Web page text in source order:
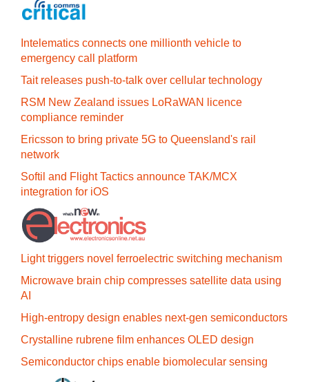
Intelematics connects one millionth vehicle to
emergency call platform
Tait releases push-to-talk over cellular technology
RSM New Zealand issues LoRaWAN licence
compliance reminder
Ericsson to bring private 5G to Queensland's rail
network
Softil and Flight Tactics announce TAK/MCX
integration for iOS
Light triggers novel ferroelectric switching mechanism
Microwave brain chip compresses satellite data using
AI
High-entropy design enables next-gen semiconductors
Crystalline rubrene film enhances OLED design
Semiconductor chips enable biomolecular sensing